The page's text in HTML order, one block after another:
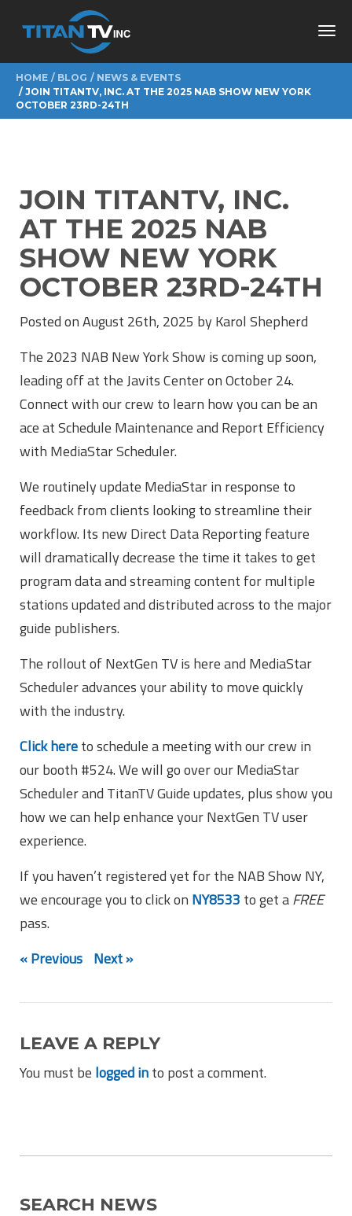
HOME BLOG
NEWS & EVENTS
JOIN TITANTV, INC. AT THE 2025 NAB SHOW NEW YORK
OCTOBER 23RD-24TH
JOIN TITANTV, INC.
AT THE 2025 NAB
SHOW NEW YORK
OCTOBER 23RD-24TH
Posted on August 26th, 2025 by Karol Shepherd
The 2023 NAB New York Show is coming up soon,
leading off at the Javits Center on October 24.
Connect with our crew to learn how you can be an
ace at Schedule Maintenance and Report Efficiency
with MediaStar Scheduler.
We routinely update MediaStar in response to
feedback from clients looking to streamline their
workflow. Its new Direct Data Reporting feature
will dramatically decrease the time it takes to get
program data and streaming content for multiple
stations updated and distributed across to the major
guide publishers.
The rollout of NextGen TV is here and MediaStar
Scheduler advances your ability to move quickly
with the industry.
Click hereto schedule a meeting with our crew in
our booth #524. We will go over our MediaStar
Scheduler and TitanTV Guide updates, plus show you
how we can help enhance your NextGen TV user
experience.
If you haven’t registered yet for the NAB Show NY,
we encourage you to click on NY8533 to get aFREE
pass.
« Previous Next »
LEAVE A REPLY
You must be logged into post a comment.
SEARCH NEWS